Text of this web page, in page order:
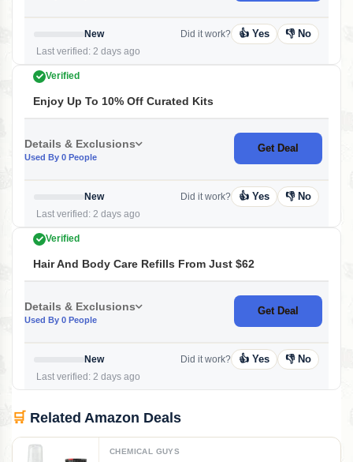
New
Last verified: 2 days ago
Did it work? 👍 Yes 👎 No
Verified
Enjoy Up To 10% Off Curated Kits
Details & Exclusions
Used By 0 People
Get Deal
New
Last verified: 2 days ago
Did it work? 👍 Yes 👎 No
Verified
Hair And Body Care Refills From Just $62
Details & Exclusions
Used By 0 People
Get Deal
New
Last verified: 2 days ago
Did it work? 👍 Yes 👎 No
🛒 Related Amazon Deals
CHEMICAL GUYS